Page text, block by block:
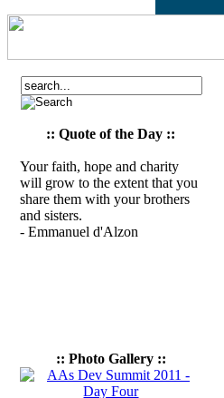
:: Quote of the Day ::
Your faith, hope and charity
will grow to the extent that you
share them with your brothers
and sisters.
- Emmanuel d'Alzon
:: Photo Gallery ::